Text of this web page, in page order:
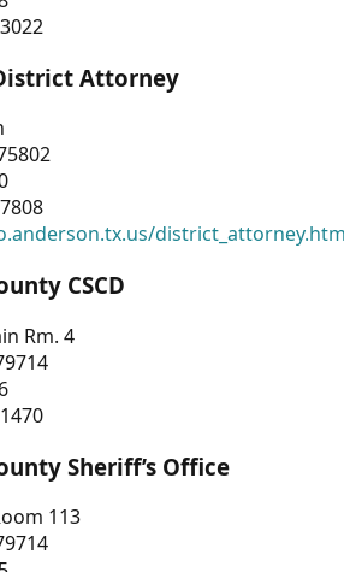
Attorney
CSCD
Rm. 4
Sheriff’s Office
113